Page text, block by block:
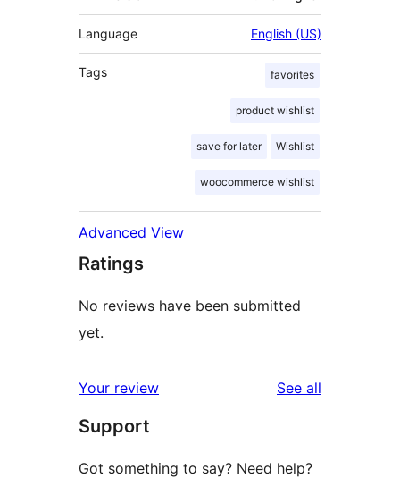
Language English (US)
Tags favorites
product wishlist
save for later Wishlist
woocommerce wishlist
Advanced View
Ratings
No reviews have been submitted
yet.
Your review See all
Support
Got something to say? Need help?